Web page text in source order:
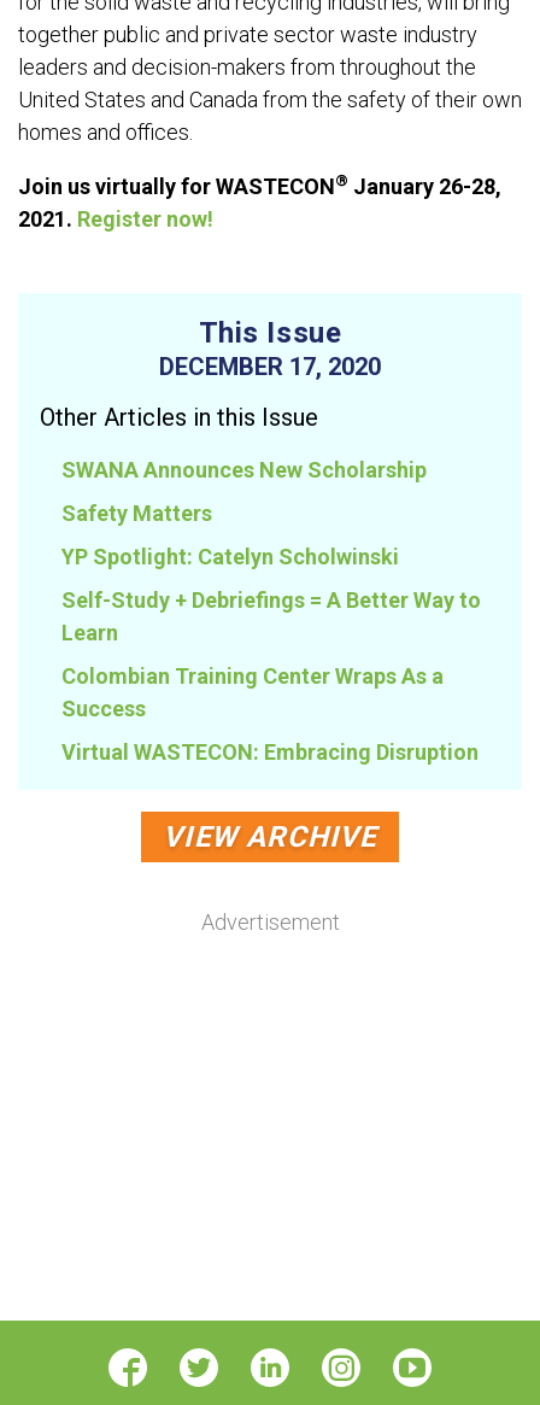
together public and private sector waste industry
leaders and decision-makers from throughout the
United States and Canada from the safety of their own
homes and offices.
Join us virtually for WASTECON® January 26-28,
2021. Register now!
This Issue
DECEMBER 17, 2020
Other Articles in this Issue
SWANA Announces New Scholarship
Safety Matters
YP Spotlight: Catelyn Scholwinski
Self-Study + Debriefings = A Better Way to
Learn
Colombian Training Center Wraps As a
Success
Virtual WASTECON: Embracing Disruption
VIEW ARCHIVE
Advertisement